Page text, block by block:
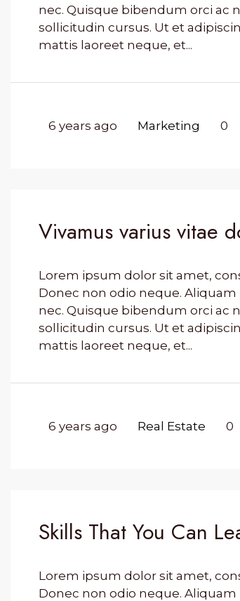
nec. Quisque bibendum orci ac
sollicitudin cursus. Ut et
mattis laoreet neque, et...
6 years ago Marketing 0
Vivamus varius vitae
Lorem ipsum dolor sit amet,
Donec non odio neque.
nec. Quisque bibendum orci ac
sollicitudin cursus. Ut et
mattis laoreet neque, et...
6 years ago Real Estate 0
Skills That You Can
Lorem ipsum dolor sit amet,
Donec non odio neque.